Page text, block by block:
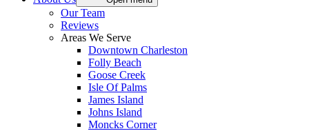
Our Team
Reviews
Areas We Serve
Downtown Charleston
Folly Beach
Goose Creek
Isle Of Palms
James Island
Johns Island
Moncks Corner